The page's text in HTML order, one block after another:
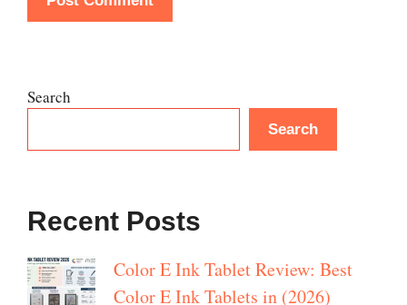
Search
Search
Recent Posts
Color E Ink Tablet Review: Best
Color E Ink Tablets in (2026)